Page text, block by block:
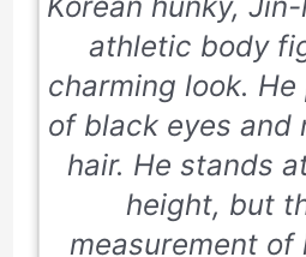
athletic body
charming look.
of black eyes and
hair. He stands
height, but
measurement of